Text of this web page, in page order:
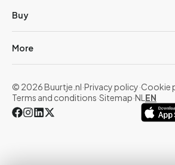
Buy
More
© 2026 Buurtje.nl·Privacy policy·Cookie
Terms and conditions·Sitemap·NL EN